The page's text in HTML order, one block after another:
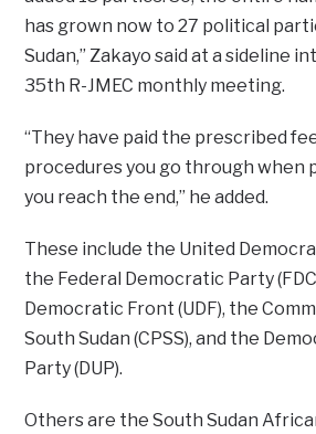
has grown now to 27 political
Sudan,” Zakayo said at a sideline
35th R-JMEC monthly meeting.
“They have paid the prescribed
procedures you go through when
you reach the end,” he added.
These include the United
the Federal Democratic Party
Democratic Front (UDF), the
South Sudan (CPSS), and the
Party (DUP).
Others are the South Sudan